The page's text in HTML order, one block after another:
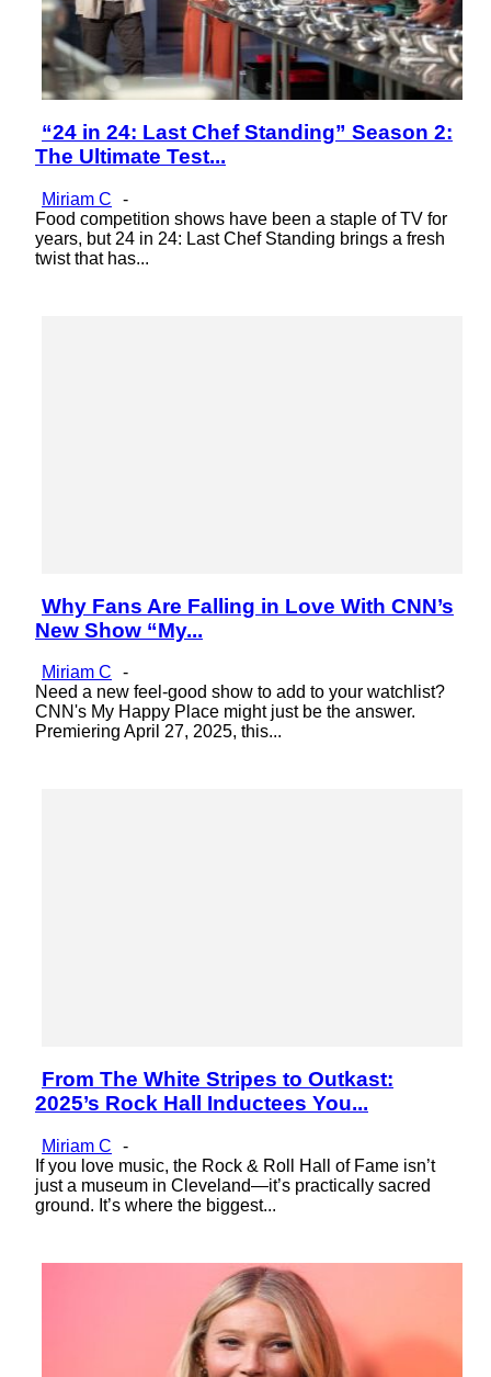
Section
Heading
“24 in 24: Last Chef Standing” Season 2:
The Ultimate Test...
Miriam C
-
Food competition shows have been a staple of TV for
years, but 24 in 24: Last Chef Standing brings a fresh
twist that has...
Section
Heading
Why Fans Are Falling in Love With CNN’s
New Show “My...
Miriam C
-
Need a new feel-good show to add to your watchlist?
CNN's My Happy Place might just be the answer.
Premiering April 27, 2025, this...
Section
Heading
From The White Stripes to Outkast:
2025’s Rock Hall Inductees You...
Miriam C
-
If you love music, the Rock & Roll Hall of Fame isn’t
just a museum in Cleveland—it’s practically sacred
ground. It’s where the biggest...